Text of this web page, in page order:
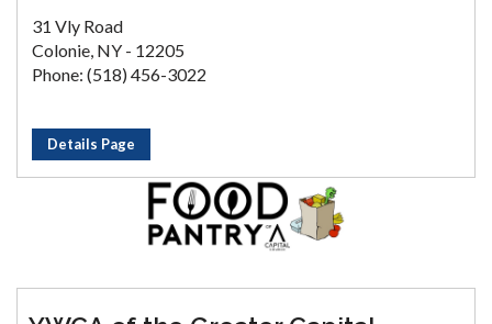
31 Vly Road
Colonie, NY - 12205
Phone: (518) 456-3022
Details Page